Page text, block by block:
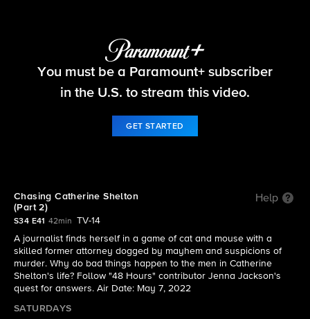
48 Hours
You must be a Paramount+ subscriber
in the U.S. to stream this video.
GET STARTED
Chasing Catherine Shelton
(Part 2)
Help
S34 E41 42min
TV-14
A journalist finds herself in a game of cat and mouse with a
skilled former attorney dogged by mayhem and suspicions of
murder. Why do bad things happen to the men in Catherine
Shelton's life? Follow "48 Hours" contributor Jenna Jackson's
quest for answers. Air Date: May 7, 2022
SATURDAYS